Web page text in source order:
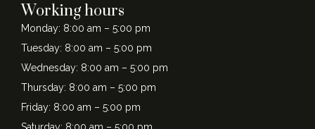
Working hours
Monday: 8:00 am – 5:00 pm
Tuesday: 8:00 am – 5:00 pm
Wednesday: 8:00 am – 5:00 pm
Thursday: 8:00 am – 5:00 pm
Friday: 8:00 am – 5:00 pm